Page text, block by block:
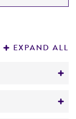
EXPAND ALL